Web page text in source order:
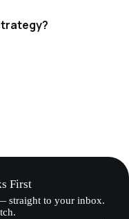
First
straight to your inbox.